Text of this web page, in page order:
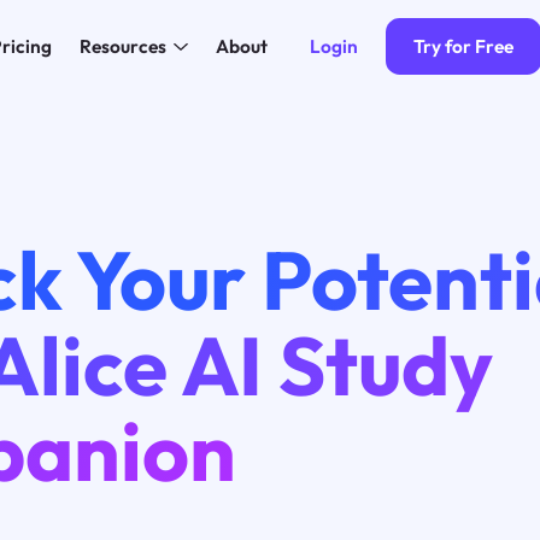
Resources About Login Try for Free
Your
AI Study